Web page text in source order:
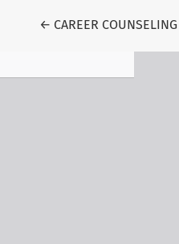
← Return to Article
CAREER